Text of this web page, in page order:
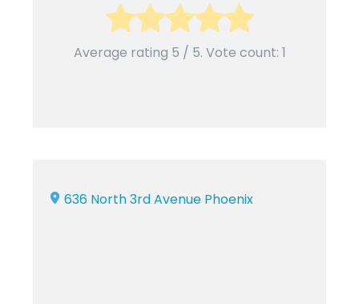
Average rating 5 / 5. Vote count: 1
636 North 3rd Avenue Phoenix